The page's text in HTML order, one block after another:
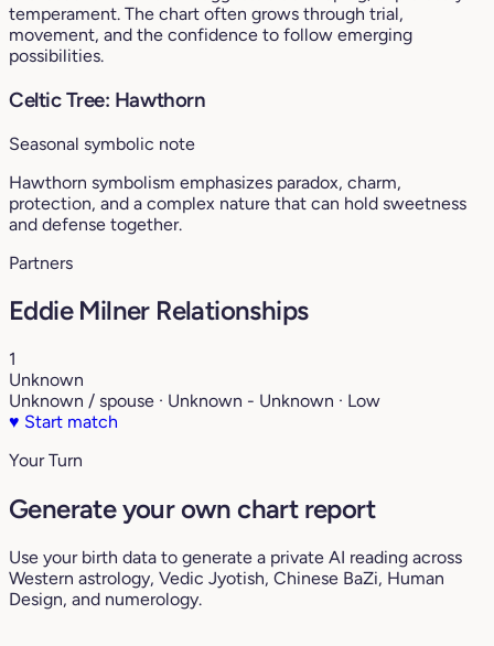
temperament. The chart often grows through trial,
movement, and the confidence to follow emerging
possibilities.
Celtic Tree: Hawthorn
Seasonal symbolic note
Hawthorn symbolism emphasizes paradox, charm,
protection, and a complex nature that can hold sweetness
and defense together.
Partners
Eddie Milner Relationships
1
Unknown
Unknown / spouse · Unknown - Unknown · Low
♥ Start match
Your Turn
Generate your own chart report
Use your birth data to generate a private AI reading across
Western astrology, Vedic Jyotish, Chinese BaZi, Human
Design, and numerology.